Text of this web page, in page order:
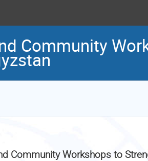
Community
Community Workshops to